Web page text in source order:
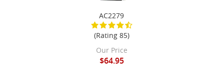
AC2279
(Rating 85)
Our Price
$64.95